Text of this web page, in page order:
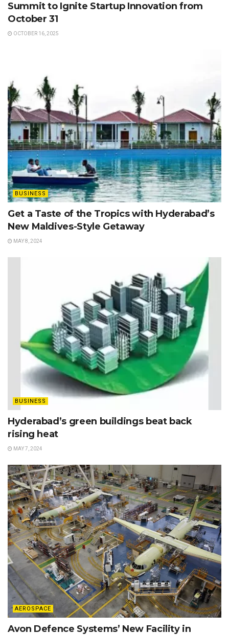
Summit to Ignite Startup Innovation from
October 31
OCTOBER 16, 2025
BUSINESS
Get a Taste of the Tropics with Hyderabad’s
New Maldives-Style Getaway
MAY 8, 2024
BUSINESS
Hyderabad’s green buildings beat back
rising heat
MAY 7, 2024
AEROSPACE
Avon Defence Systems’ New Facility in